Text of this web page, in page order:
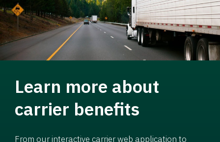
Learn more about
carrier benefits
From our interactive carrier web application to